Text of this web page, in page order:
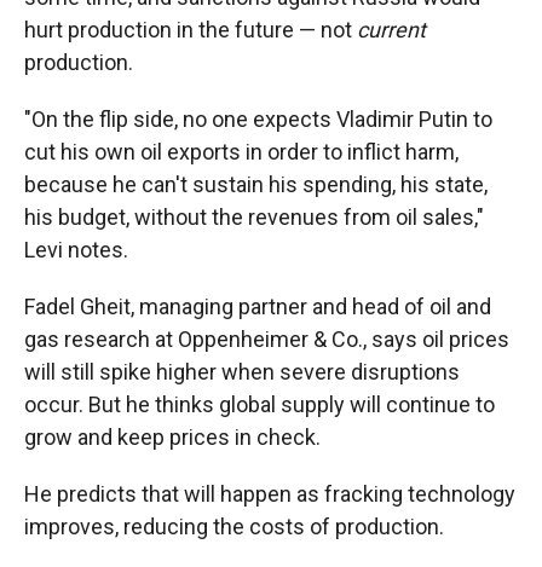
hurt production in the future — not current
production.
"On the flip side, no one expects Vladimir Putin to
cut his own oil exports in order to inflict harm,
because he can't sustain his spending, his state,
his budget, without the revenues from oil sales,"
Levi notes.
Fadel Gheit, managing partner and head of oil and
gas research at Oppenheimer & Co., says oil prices
will still spike higher when severe disruptions
occur. But he thinks global supply will continue to
grow and keep prices in check.
He predicts that will happen as fracking technology
improves, reducing the costs of production.